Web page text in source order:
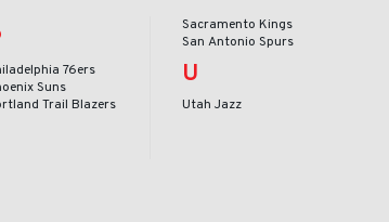
76ers
Suns
Trail Blazers
Sacramento Kings
San Antonio Spurs
U
Utah Jazz